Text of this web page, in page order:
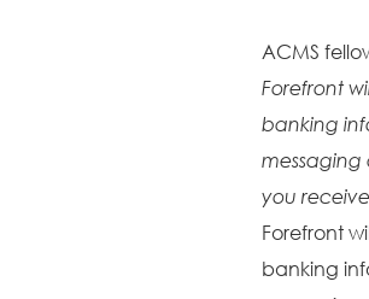
ACMS
Forefront
banking
you
Forefront
banking